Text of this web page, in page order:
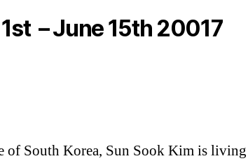
– June 15th 20017
of South Korea, Sun Sook Kim is